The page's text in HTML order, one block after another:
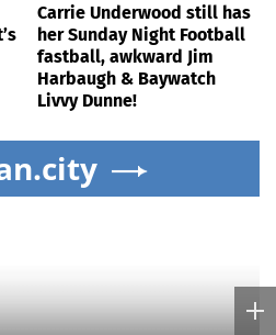
Carrie Underwood still has
her Sunday Night Football
fastball, awkward Jim
Harbaugh & Baywatch
Livvy Dunne!